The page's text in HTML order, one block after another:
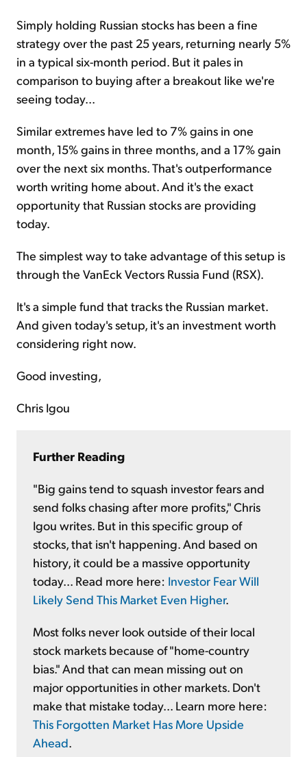
Simply holding Russian stocks has been a fine
strategy over the past 25 years, returning nearly 5%
in a typical six-month period. But it pales in
comparison to buying after a breakout like we're
seeing today...
Similar extremes have led to 7% gains in one
month, 15% gains in three months, and a 17% gain
over the next six months. That's outperformance
worth writing home about. And it's the exact
opportunity that Russian stocks are providing
today.
The simplest way to take advantage of this setup is
through the VanEck Vectors Russia Fund (RSX).
It's a simple fund that tracks the Russian market.
And given today's setup, it's an investment worth
considering right now.
Good investing,
Chris Igou
Further Reading
"Big gains tend to squash investor fears and
send folks chasing after more profits," Chris
Igou writes. But in this specific group of
stocks, that isn't happening. And based on
history, it could be a massive opportunity
today... Read more here: Investor Fear Will
Likely Send This Market Even Higher.
Most folks never look outside of their local
stock markets because of "home-country
bias." And that can mean missing out on
major opportunities in other markets. Don't
make that mistake today... Learn more here:
This Forgotten Market Has More Upside
Ahead